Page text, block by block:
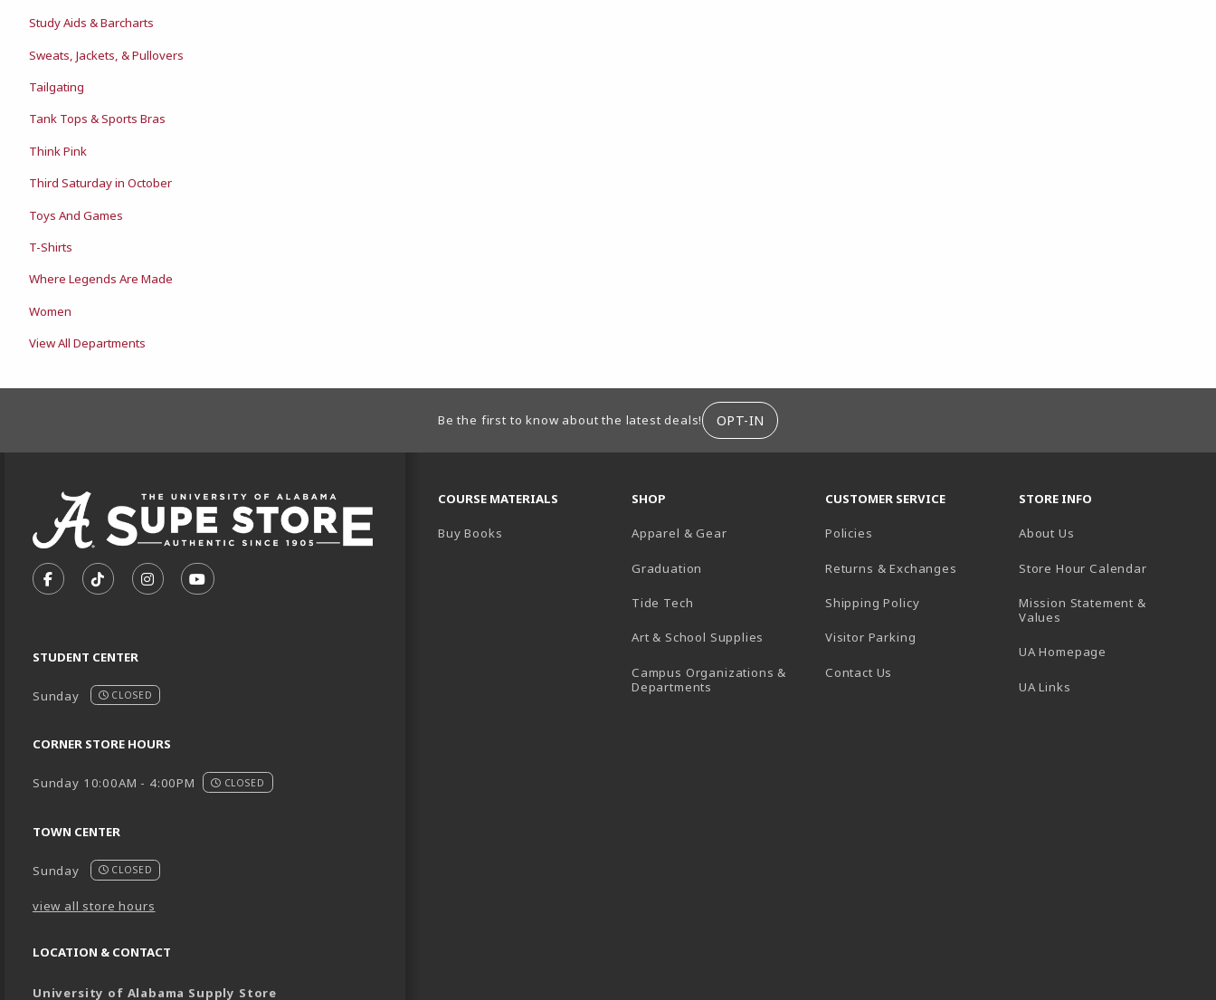
Study Aids & Barcharts
Sweats, Jackets, & Pullovers
Tailgating
Tank Tops & Sports Bras
Think Pink
Third Saturday in October
Toys And Games
T-Shirts
Where Legends Are Made
Women
View All Departments
FOOTER INFORMATIONBe the first to know about the latest deals! OPT-IN
FOLLOW US ON FACEBOOK (OPENS IN A NEW TAB)
FOLLOW US ON TIKTOK (OPENS IN A NEW TAB)
FOLLOW US ON INSTAGRAM (OPENS IN A NEW TAB)
SUBSCRIBE TO US ON YOUTUBE (OPENS IN A NEW TAB)
STUDENT CENTER
Sunday CLOSED
CORNER STORE HOURS
Sunday 10:00AM - 4:00PM CLOSED
TOWN CENTER
Sunday CLOSED
view all store hours
LOCATION & CONTACT
University of Alabama Supply Store
COURSE MATERIALS
Buy Books
SHOP
Apparel & Gear
Graduation
Tide Tech
Art & School Supplies
Campus Organizations &
Departments
CUSTOMER SERVICE
Policies
Returns & Exchanges
Shipping Policy
Visitor Parking
Contact Us
STORE INFO
About Us
Store Hour Calendar(opens in
Mission Statement &
Values
UA Homepage
UA Links